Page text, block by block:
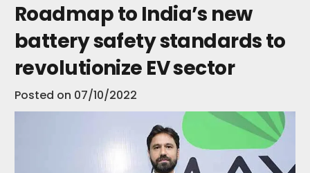
Roadmap to India’s new
battery safety standards to
revolutionize EV sector
Posted on 07/10/2022